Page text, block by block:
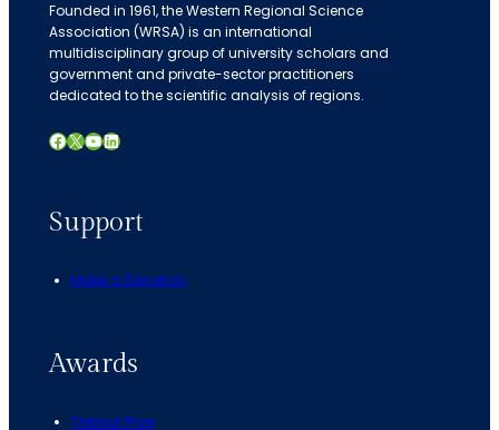
Founded in 1961, the Western Regional Science
Association (WRSA) is an international
multidisciplinary group of university scholars and
government and private-sector practitioners
dedicated to the scientific analysis of regions.
Facebook X YouTube LinkedIn
Support
Make a Donation
Awards
Tiebout Prize